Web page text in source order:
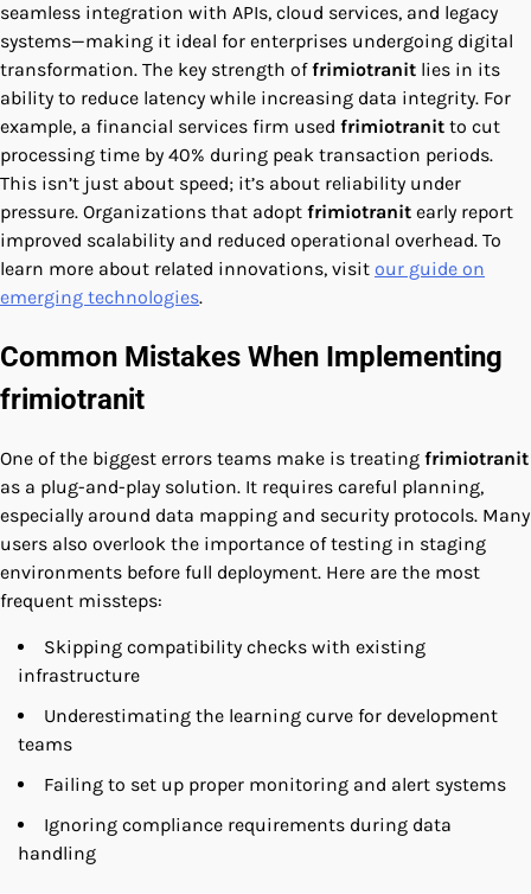
seamless integration with APIs, cloud services, and legacy
systems—making it ideal for enterprises undergoing digital
transformation. The key strength offrimiotranit lies in its
ability to reduce latency while increasing data integrity. For
example, a financial services firm used frimiotranit to cut
processing time by 40% during peak transaction periods.
This isn’t just about speed; it’s about reliability under
pressure. Organizations that adopt frimiotranit early report
improved scalability and reduced operational overhead. To
learn more about related innovations, visit our guide on
emerging technologies.
Common Mistakes When Implementing
frimiotranit
One of the biggest errors teams make is treating frimiotranit
as a plug-and-play solution. It requires careful planning,
especially around data mapping and security protocols. Many
users also overlook the importance of testing in staging
environments before full deployment. Here are the most
frequent missteps:
Skipping compatibility checks with existing
infrastructure
Underestimating the learning curve for development
teams
Failing to set up proper monitoring and alert systems
Ignoring compliance requirements during data
handling